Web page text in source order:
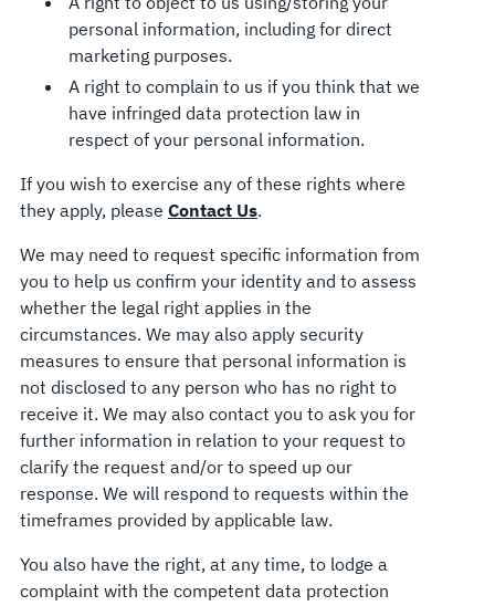
personal information, including for direct
marketing purposes.
A right to complain to us if you think that we
have infringed data protection law in
respect of your personal information.
If you wish to exercise any of these rights where
they apply, please Contact Us.
We may need to request specific information from
you to help us confirm your identity and to assess
whether the legal right applies in the
circumstances. We may also apply security
measures to ensure that personal information is
not disclosed to any person who has no right to
receive it. We may also contact you to ask you for
further information in relation to your request to
clarify the request and/or to speed up our
response. We will respond to requests within the
timeframes provided by applicable law.
You also have the right, at any time, to lodge a
complaint with the competent data protection